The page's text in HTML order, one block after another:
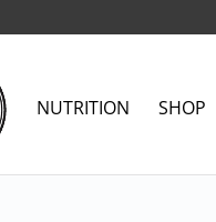
NUTRITION SHOP